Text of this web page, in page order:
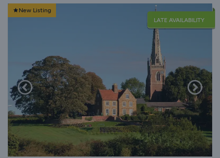
New Listing
LATE AVAILABILITY